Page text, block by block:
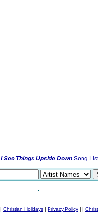
I See Things Upside Down Song List
| Christian Holidays | Privacy Policy | |